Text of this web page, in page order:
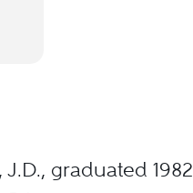
graduated 1982